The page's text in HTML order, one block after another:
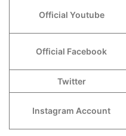
Official Youtube
Official Facebook
Twitter
Instagram Account